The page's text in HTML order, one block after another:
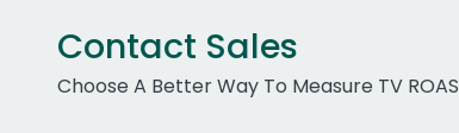
Contact Sales
Choose A Better Way To Measure TV ROAS